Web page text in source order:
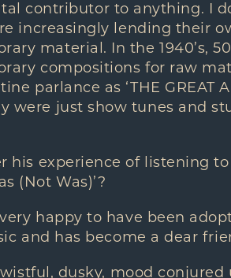
contributor to anything. I
increasingly lending their
material. In the 1940’s,
compositions for raw
parlance as ‘THE GREAT
were just show tunes and
his experience of listening
(Not Was)’?
happy to have been
and has become a dear
dusky, mood conjured